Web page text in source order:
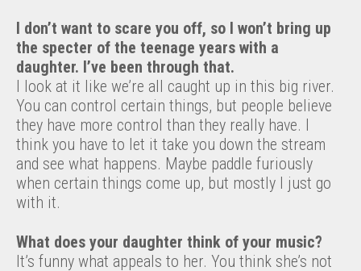
I don’t want to scare you off, so I won’t bring up
the specter of the teenage years with a
daughter. I’ve been through that.
I look at it like we’re all caught up in this big river.
You can control certain things, but people believe
they have more control than they really have. I
think you have to let it take you down the stream
and see what happens. Maybe paddle furiously
when certain things come up, but mostly I just go
with it.
What does your daughter think of your music?
It’s funny what appeals to her. You think she’s not